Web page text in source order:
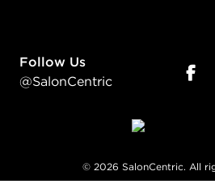
Follow Us
@SalonCentric
© 2026 SalonCentric. All